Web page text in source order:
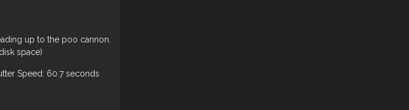
up to the poo cannon.
space)
Speed: 60.7 seconds